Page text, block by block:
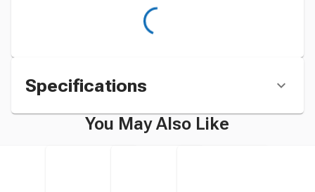
Specifications
You May Also Like